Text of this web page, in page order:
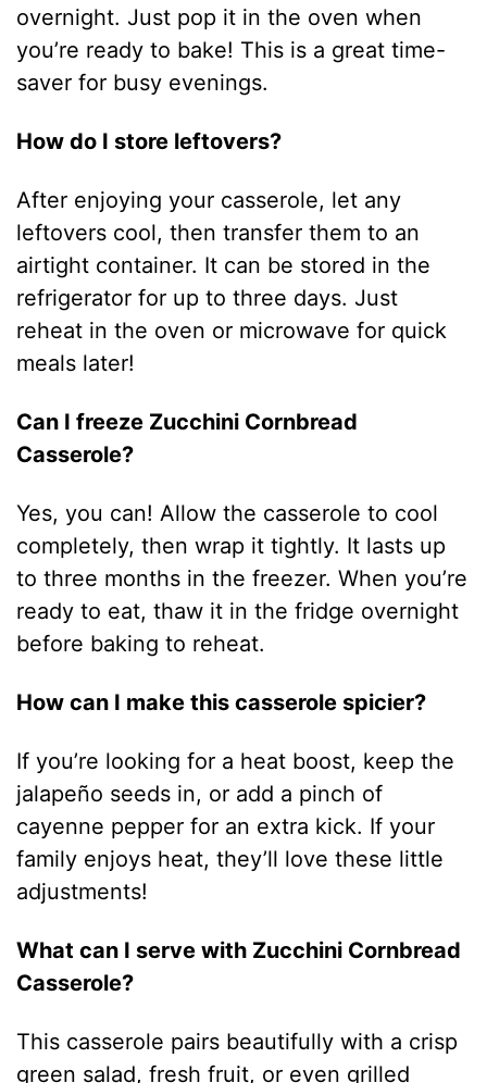
overnight. Just pop it in the oven when
you’re ready to bake! This is a great time-
saver for busy evenings.
How do I store leftovers?
After enjoying your casserole, let any
leftovers cool, then transfer them to an
airtight container. It can be stored in the
refrigerator for up to three days. Just
reheat in the oven or microwave for quick
meals later!
Can I freeze Zucchini Cornbread
Casserole?
Yes, you can! Allow the casserole to cool
completely, then wrap it tightly. It lasts up
to three months in the freezer. When you’re
ready to eat, thaw it in the fridge overnight
before baking to reheat.
How can I make this casserole spicier?
If you’re looking for a heat boost, keep the
jalapeño seeds in, or add a pinch of
cayenne pepper for an extra kick. If your
family enjoys heat, they’ll love these little
adjustments!
What can I serve with Zucchini Cornbread
Casserole?
This casserole pairs beautifully with a crisp
green salad, fresh fruit, or even grilled